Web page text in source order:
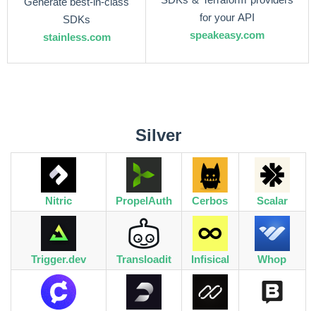
SDKs
stainless.com
for your API
speakeasy.com
Silver
Nitric PropelAuth Cerbos Scalar
Trigger.dev Transloadit Infisical Whop